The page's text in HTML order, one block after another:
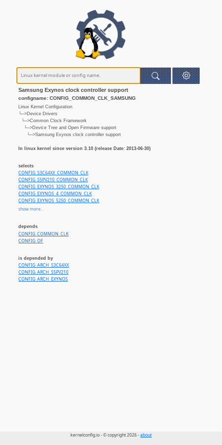
Samsung Exynos clock controller support
configname: CONFIG_COMMON_CLK_SAMSUNG
Linux Kernel Configuration
└─>Device Drivers
└─>Common Clock Framework
└─>Device Tree and Open Firmware support
└─>Samsung Exynos clock controller support
In linux kernel since version 3.10 (release Date: 2013-06-30)
selects
CONFIG_S3C64XX_COMMON_CLK
CONFIG_S5PV210_COMMON_CLK
CONFIG_EXYNOS_3250_COMMON_CLK
CONFIG_EXYNOS_4_COMMON_CLK
CONFIG_EXYNOS_5250_COMMON_CLK
CONFIG_EXYNOS_5260_COMMON_CLK
CONFIG_EXYNOS_ARM64_COMMON_CLK
CONFIG_TESLA_FSD_COMMON_CLK
show more...
depends
CONFIG_COMMON_CLK
CONFIG_OF
is depended by
CONFIG_ARCH_S3C64XX
CONFIG_ARCH_S5PV210
CONFIG_ARCH_EXYNOS
kernelconfig.io - © copyright 2026 -about